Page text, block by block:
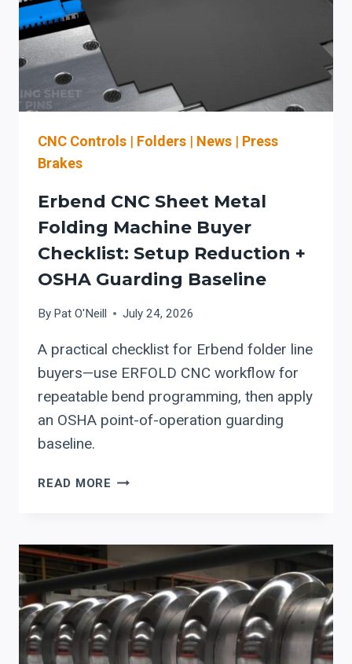
CHECKLIST
FOR
&
METAL
CNC Controls | Folders | News | Press
Brakes
Erbend CNC Sheet Metal
Folding Machine Buyer
Checklist: Setup Reduction +
OSHA Guarding Baseline
By Pat O'Neill July 24, 2026
A practical checklist for Erbend folder line
buyers—use ERFOLD CNC workflow for
repeatable bend programming, then apply
an OSHA point-of-operation guarding
baseline.
READ MORE ERBEND
MACHINE
BUYER
CHECKLIST:
SETUP
REDUCTION